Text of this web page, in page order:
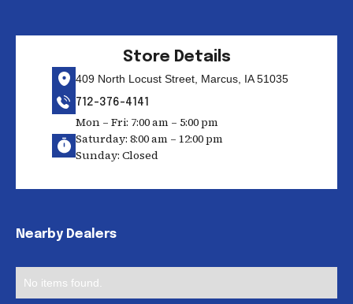
Store Details
409 North Locust Street, Marcus, IA 51035
712-376-4141
Mon – Fri: 7:00 am – 5:00 pm
Saturday: 8:00 am – 12:00 pm
Sunday: Closed
Nearby Dealers
No items found.